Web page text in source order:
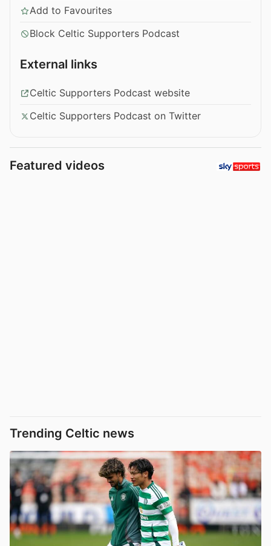
Add to Favourites
Block Celtic Supporters Podcast
External links
Celtic Supporters Podcast website
Celtic Supporters Podcast on Twitter
Featured videos
Trending Celtic news